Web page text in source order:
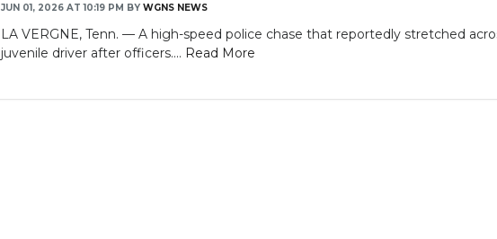
JUN 01, 2026 AT 10:19 PM BY WGNS NEWS
LA VERGNE, Tenn. — A high-speed police chase that reportedly stretched
juvenile driver after officers.... Read More